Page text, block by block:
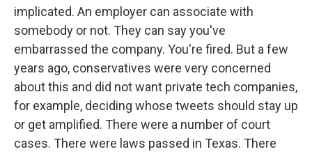
implicated. An employer can associate with
somebody or not. They can say you've
embarrassed the company. You're fired. But a few
years ago, conservatives were very concerned
about this and did not want private tech companies,
for example, deciding whose tweets should stay up
or get amplified. There were a number of court
cases. There were laws passed in Texas. There